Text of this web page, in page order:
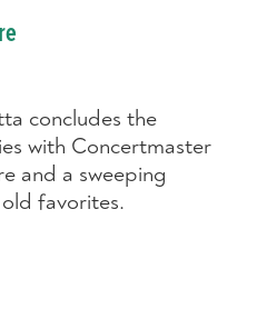
concludes the
with Concertmaster
and a sweeping
favorites.